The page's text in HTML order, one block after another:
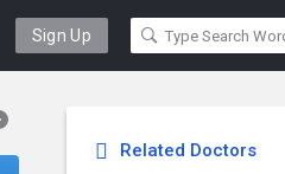
Sign Up
Related Doctors